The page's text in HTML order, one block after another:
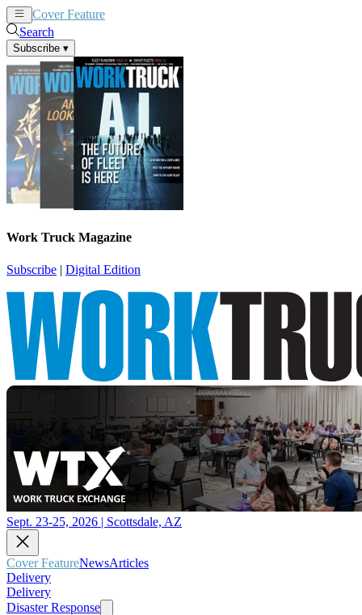
Cover Feature
Search
Subscribe ▾
Work Truck Magazine
Subscribe | Digital Edition
Sept. 23-25, 2026 | Scottsdale, AZ
Cover FeatureNewsArticles
Delivery
Delivery
Disaster Response